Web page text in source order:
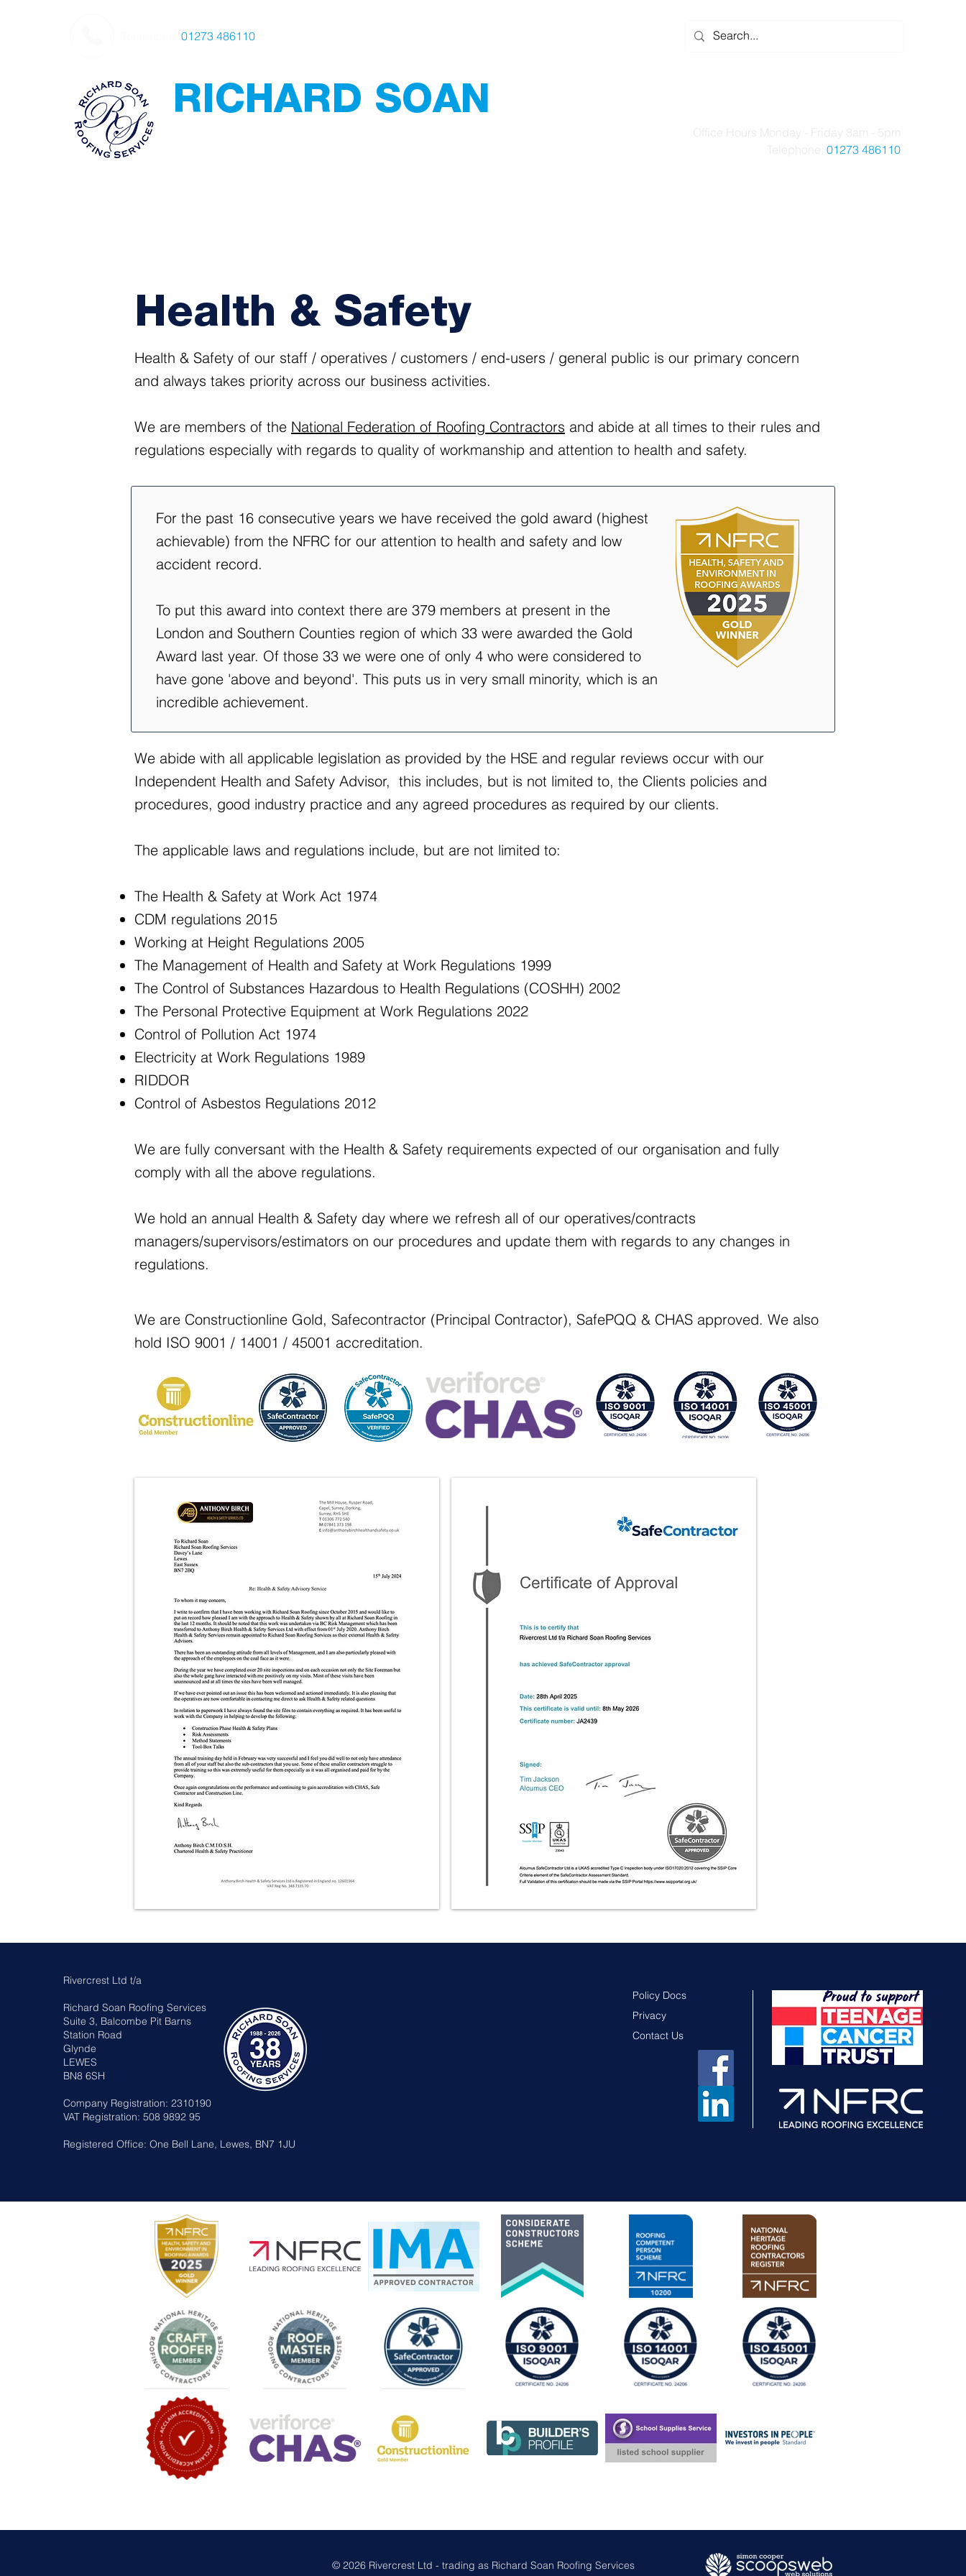
01273 486110
RICHARD SOAN
Office Hours Monday - Friday 8am - 5pm
Telephone: 01273 486110
Health & Safety
Health & Safety of our staff / operatives / customers / end-users / general public is our primary concern
and always takes priority across our business activities.
We are members of the National Federation of Roofing Contractors and abide at all times to their rules and
regulations especially with regards to quality of workmanship and attention to health and safety.
For the past 16 consecutive years we have received the gold award (highest
achievable) from the NFRC for our attention to health and safety and low
accident record.
To put this award into context there are 379 members at present in the
London and Southern Counties region of which 33 were awarded the Gold
Award last year. Of those 33 we were one of only 4 who were considered to
have gone 'above and beyond'. This puts us in very small minority, which is an
incredible achievement.
We abide with all applicable legislation as provided by the HSE and regular reviews occur with our
Independent Health and Safety Advisor, this includes, but is not limited to, the Clients policies and
procedures, good industry practice and any agreed procedures as required by our clients.
The applicable laws and regulations include, but are not limited to:
The Health & Safety at Work Act 1974
CDM regulations 2015
Working at Height Regulations 2005
The Management of Health and Safety at Work Regulations 1999
The Control of Substances Hazardous to Health Regulations (COSHH) 2002
The Personal Protective Equipment at Work Regulations 2022
Control of Pollution Act 1974
Electricity at Work Regulations 1989
RIDDOR
Control of Asbestos Regulations 2012
We are fully conversant with the Health & Safety requirements expected of our organisation and fully
comply with all the above regulations.
We hold an annual Health & Safety day where we refresh all of our operatives/contracts
managers/supervisors/estimators on our procedures and update them with regards to any changes in
regulations.
We are Constructionline Gold, Safecontractor (Principal Contractor), SafePQQ & CHAS approved. We also
hold ISO 9001 / 14001 / 45001 accreditation.
Rivercrest Ltd t/a
Richard Soan Roofing Services
Suite 3, Balcombe Pit Barns
Station Road
Glynde
LEWES
BN8 6SH
Company Registration: 2310190
VAT Registration: 508 9892 95
Registered Office: One Bell Lane, Lewes, BN7 1JU
Policy Docs
Privacy
Contact Us
© 2026 Rivercrest Ltd - trading as Richard Soan Roofing Services